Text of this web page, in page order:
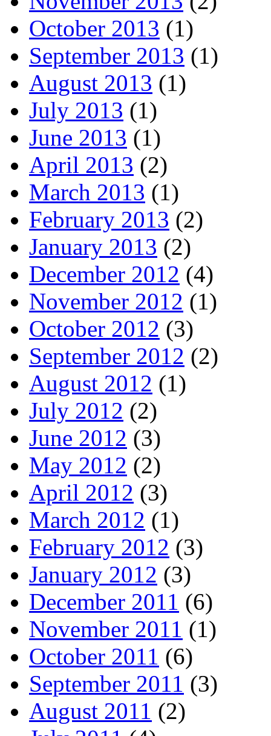
October 2013 (1)
September 2013 (1)
August 2013 (1)
July 2013 (1)
June 2013 (1)
April 2013 (2)
March 2013 (1)
February 2013 (2)
January 2013 (2)
December 2012 (4)
November 2012 (1)
October 2012 (3)
September 2012 (2)
August 2012 (1)
July 2012 (2)
June 2012 (3)
May 2012 (2)
April 2012 (3)
March 2012 (1)
February 2012 (3)
January 2012 (3)
December 2011 (6)
November 2011 (1)
October 2011 (6)
September 2011 (3)
August 2011 (2)